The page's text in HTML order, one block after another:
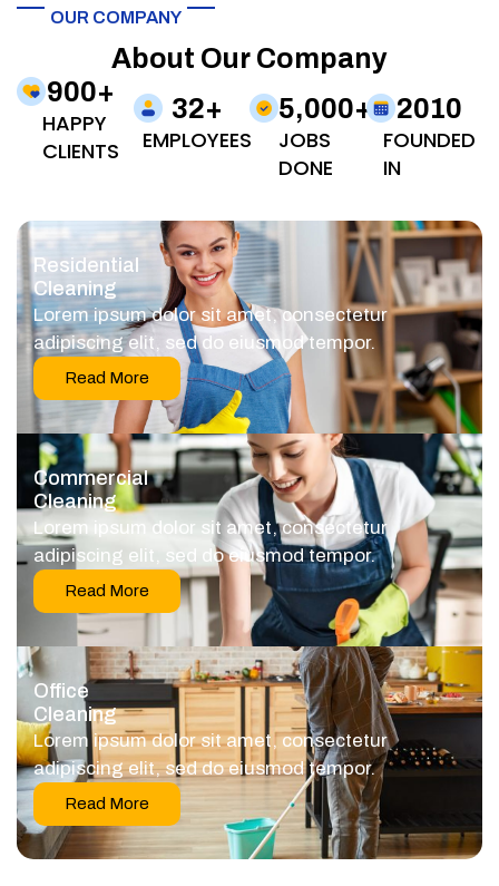
OUR COMPANY
About Our Company
HAPPY
CLIENTS
900+
EMPLOYEES
32+
JOBS
DONE
5,000+
FOUNDED
IN
2010
Residential
Cleaning
Lorem ipsum dolor sit amet, consectetur
adipiscing elit, sed do eiusmod tempor.
Read More
Commercial
Cleaning
Lorem ipsum dolor sit amet, consectetur
adipiscing elit, sed do eiusmod tempor.
Read More
Office
Cleaning
Lorem ipsum dolor sit amet, consectetur
adipiscing elit, sed do eiusmod tempor.
Read More